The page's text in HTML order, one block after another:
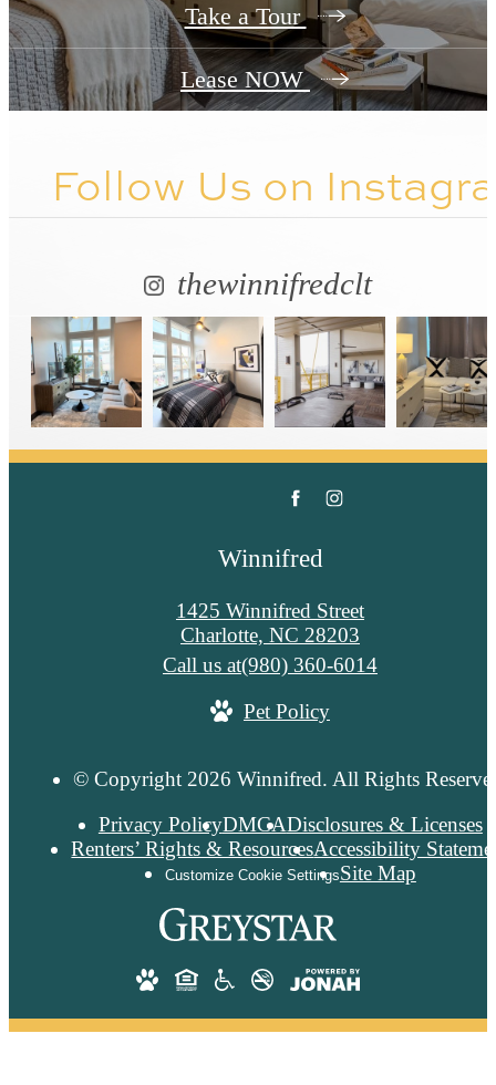
Take a Tour
Lease NOW
Follow Us on
thewinnifredclt
Winnifred
1425 Winnifred Street
Charlotte, NC 28203
Call us at(980) 360-6014
Pet Policy
© Copyright 2026 Winnifred. All Rights
Privacy PolicyDMCADisclosures & Licenses
Renters’ Rights & ResourcesAccessibility
Customize Cookie SettingsSite Map